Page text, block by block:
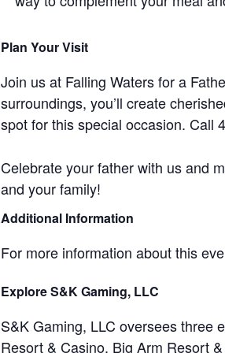
Plan Your Visit
Join us at Falling Waters for a
surroundings, you’ll create
spot for this special occasion. Call
Celebrate your father with us and
and your family!
Additional Information
For more information about this
Explore S&K Gaming, LLC
S&K Gaming, LLC oversees three
Resort & Casino, Big Arm Resort